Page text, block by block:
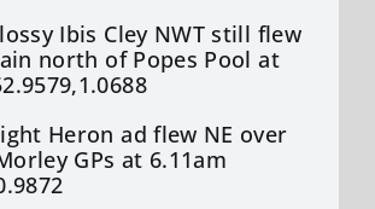
Ibis Cley NWT still flew
north of Popes Pool at
Heron ad flew NE over
GPs at 6.11am